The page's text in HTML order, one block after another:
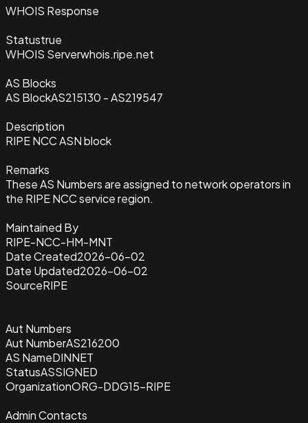
WHOIS Response
Statustrue
WHOIS Serverwhois.ripe.net
AS Blocks
AS BlockAS215130 - AS219547
Description
RIPE NCC ASN block
Remarks
These AS Numbers are assigned to network operators in
the RIPE NCC service region.
Maintained By
RIPE-NCC-HM-MNT
Date Created2026-06-02
Date Updated2026-06-02
SourceRIPE
Aut Numbers
Aut NumberAS216200
AS NameDINNET
StatusASSIGNED
OrganizationORG-DDG15-RIPE
Admin Contacts